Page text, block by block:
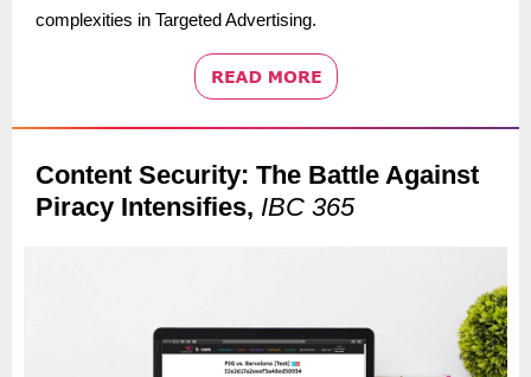
complexities in Targeted Advertising.
Content Security: The Battle Against
Piracy Intensifies, IBC 365